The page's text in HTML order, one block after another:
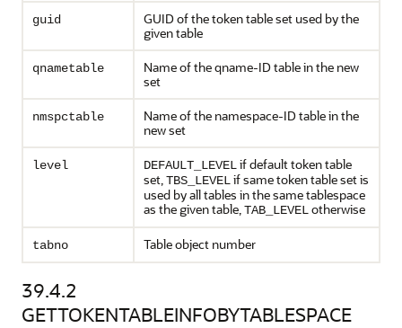
guid
GUID of the token table set used by the
given table
qnametable
Name of the qname-ID table in the new
set
nmspctable
Name of the namespace-ID table in the
new set
level DEFAULT_LEVELif default token table
set,TBS_LEVELif same token table set is
used by all tables in the same tablespace
as the given table,TAB_LEVELotherwise
tabno Table object number
39.4.2
GETTOKENTABLEINFOBYTABLESPACE